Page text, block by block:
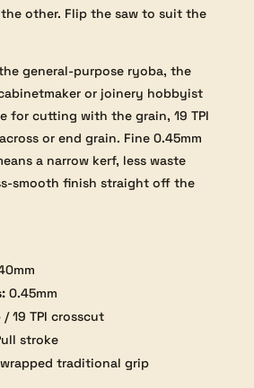
other. Flip the saw to suit the
general-purpose ryoba, the
or joinery hobbyist
for cutting with the grain, 19 TPI
or end grain. Fine 0.45mm
a narrow kerf, less waste
smooth finish straight off the
0.45mm
/ 19 TPI crosscut
stroke
traditional grip